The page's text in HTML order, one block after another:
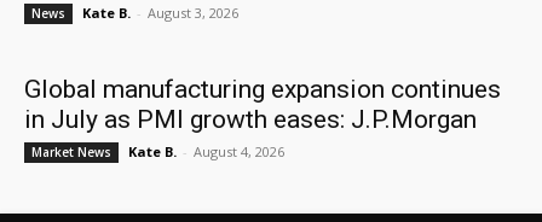
News Kate B. - August 3, 2026
Global manufacturing expansion continues
in July as PMI growth eases: J.P.Morgan
Market News Kate B. - August 4, 2026